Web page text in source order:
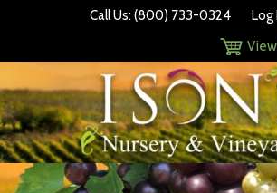
Call Us: (800) 733-0324 Log